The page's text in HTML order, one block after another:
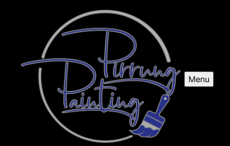
Menu